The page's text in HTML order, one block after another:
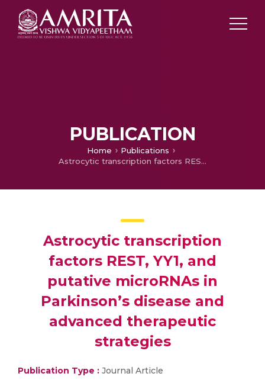
PUBLICATION
Home
Publications
Astrocytic transcription factors REST, YY1, and putative microRNAs in Parkinson’s disease and advanced therapeutic strategies
Astrocytic transcription
factors REST, YY1, and
putative microRNAs in
Parkinson’s disease and
advanced therapeutic
strategies
Publication Type : Journal Article